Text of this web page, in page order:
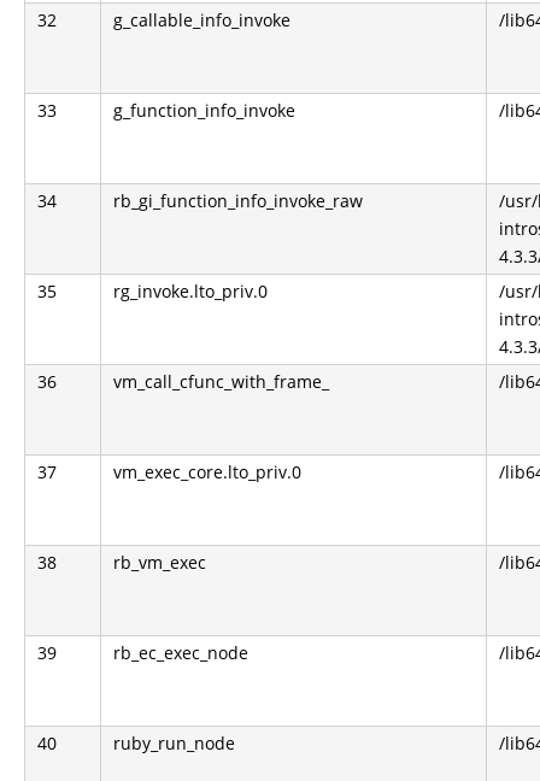
32 g_callable_info_invoke /
33 g_function_info_invoke /
34 rb_gi_function_info_invoke_raw
/
35
rg_invoke.lto_priv.0
/
36
vm_call_cfunc_with_frame_ /
37 vm_exec_core.lto_priv.0 /
38 rb_vm_exec /
39 rb_ec_exec_node /
40 ruby_run_node /